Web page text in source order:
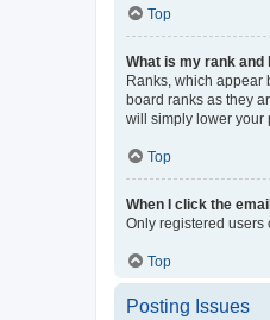
Top
What is my rank and
Ranks, which appear
board ranks as they
will simply lower your
Top
When I click the
Only registered users
Top
Posting Issues